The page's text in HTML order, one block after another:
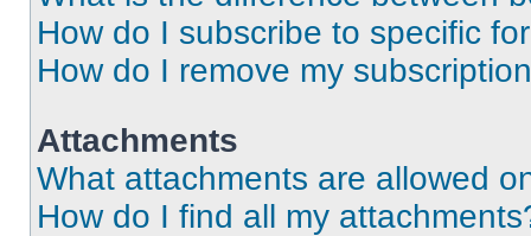
How do I subscribe to specific
How do I remove my
Attachments
What attachments are allowed
How do I find all my